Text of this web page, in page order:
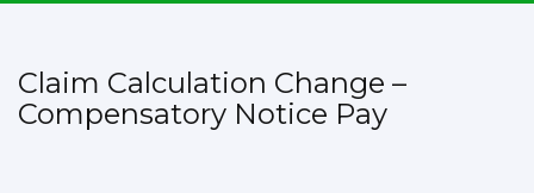
Claim Calculation Change –
Compensatory Notice Pay